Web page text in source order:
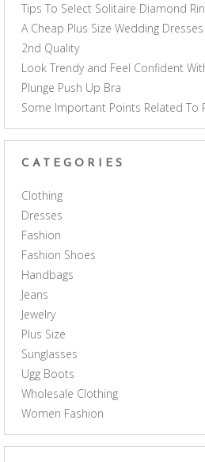
Tips To Select Solitaire Diamond
A Cheap Plus Size Wedding
2nd Quality
Look Trendy and Feel Confident
Plunge Push Up Bra
Some Important Points Related To
CATEGORIES
Clothing
Dresses
Fashion
Fashion Shoes
Handbags
Jeans
Jewelry
Plus Size
Sunglasses
Ugg Boots
Wholesale Clothing
Women Fashion